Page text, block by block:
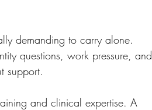
demanding to carry alone.
questions, work pressure, and
support.
and clinical expertise. A